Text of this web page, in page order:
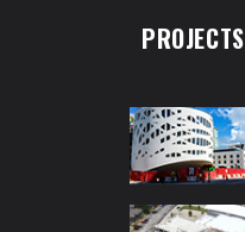
PROJECTS